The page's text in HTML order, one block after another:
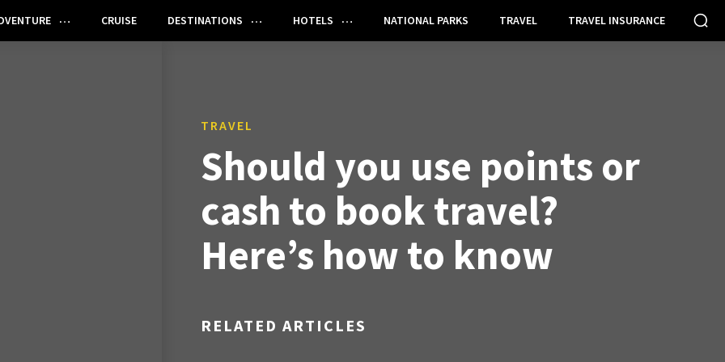
CRUISE DESTINATIONS HOTELS NATIONAL PARKS TRAVEL TRAVEL INSURANCE
TRAVEL
Should you use points or
cash to book travel?
Here’s how to know
RELATED ARTICLES